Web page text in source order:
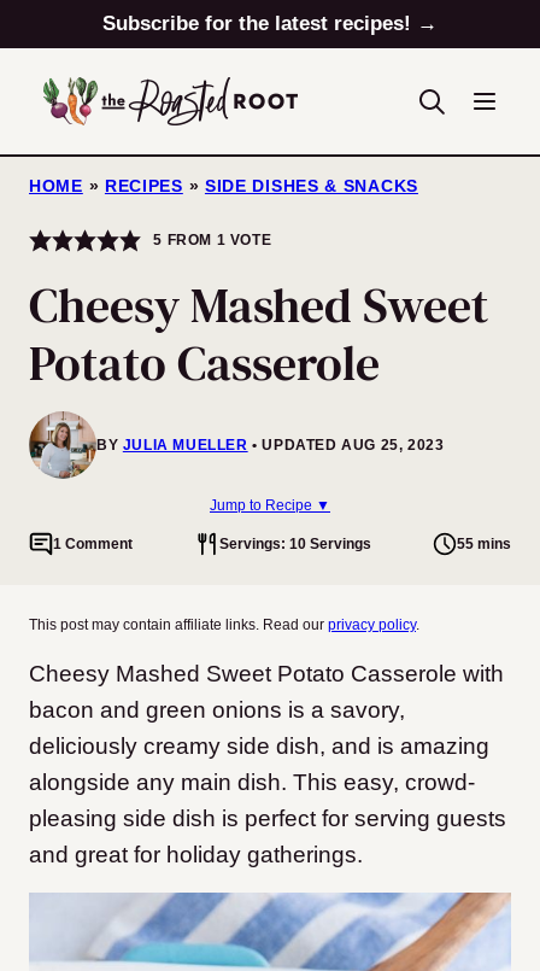
to
content
Subscribe for the latest recipes! →
HOME » RECIPES » SIDE DISHES & SNACKS
5 FROM 1 VOTE
Cheesy Mashed Sweet
Potato Casserole
BY JULIA MUELLER UPDATED AUG 25, 2023
Jump to Recipe ▼
1 Comment Servings: 10 Servings 55 mins
This post may contain affiliate links. Read our privacy policy.
Cheesy Mashed Sweet Potato Casserole with
bacon and green onions is a savory,
deliciously creamy side dish, and is amazing
alongside any main dish. This easy, crowd-
pleasing side dish is perfect for serving guests
and great for holiday gatherings.